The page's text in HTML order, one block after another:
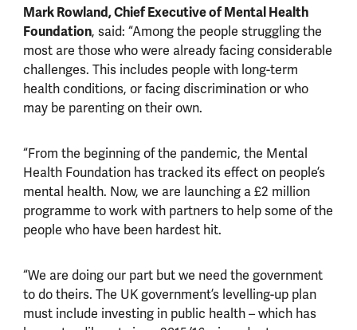
Mark Rowland, Chief Executive of Mental Health
Foundation, said: “Among the people struggling the
most are those who were already facing considerable
challenges. This includes people with long-term
health conditions, or facing discrimination or who
may be parenting on their own.
“From the beginning of the pandemic, the Mental
Health Foundation has tracked its effect on people’s
mental health. Now, we are launching a £2 million
programme to work with partners to help some of the
people who have been hardest hit.
“We are doing our part but we need the government
to do theirs. The UK government’s levelling-up plan
must include investing in public health–which has